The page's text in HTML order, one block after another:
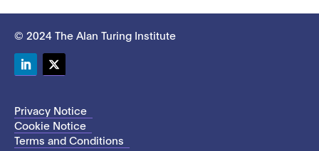
© 2024 The Alan Turing Institute
Privacy Notice
Cookie Notice
Terms and Conditions